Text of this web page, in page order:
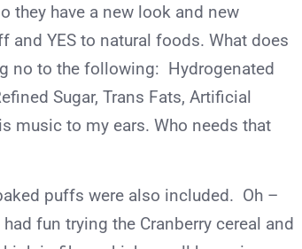
they have a new look and new
and YES to natural foods. What does
no to the following: Hydrogenated
Sugar, Trans Fats, Artificial
music to my ears. Who needs that
puffs were also included. Oh –
fun trying the Cranberry cereal and